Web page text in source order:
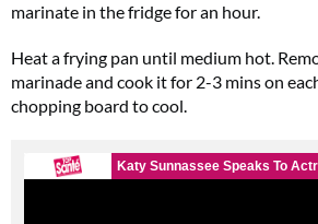
marinate in the fridge for an hour.
Heat a frying pan until medium hot.
marinade and cook it for 2-3 mins on
chopping board to cool.